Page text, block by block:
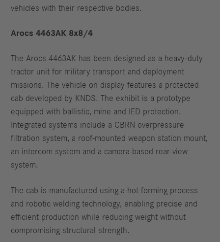
vehicles with their respective bodies.
Arocs 4463AK 8x8/4
The Arocs 4463AK has been designed as a heavy-duty
tractor unit for military transport and deployment
missions. The vehicle on display features a protected
cab developed by KNDS. The exhibit is a prototype
equipped with ballistic, mine and IED protection.
Integrated systems include a CBRN overpressure
filtration system, a roof-mounted weapon station mount,
an intercom system and a camera-based rear-view
system.
The cab is manufactured using a hot-forming process
and robotic welding technology, enabling precise and
efficient production while reducing weight without
compromising structural strength.